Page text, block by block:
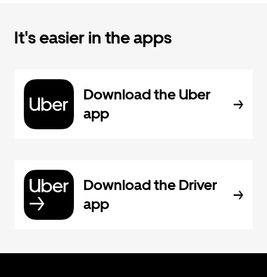
It's easier in the apps
Download the Uber
app
Download the Driver
app